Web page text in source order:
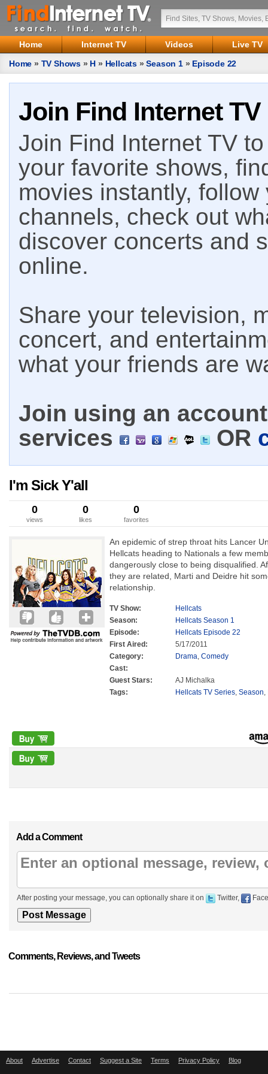
Home Internet TV Videos
Live TV
Home » TV Shows » H » Hellcats »Season 1» Episode 22
Join Find Internet TV
Join Find Internet TV
your favorite shows,
movies instantly,
channels, check out
discover concerts and
online.
Share your television,
concert, and
what your friends are
Join using an
services
OR
I'm Sick Y'all
0
views
0
likes
0
favorites
An epidemic of strep throat hits Lancer
Hellcats heading to Nationals a few
dangerously close to being disqualified.
they are related, Marti and Deidre hit
relationship.
TV Show:
Hellcats
Season:
Hellcats Season 1
Episode:
Hellcats Episode 22
First Aired:
5/17/2011
Category:
Drama, Comedy
Cast:
Guest Stars:
AJ Michalka
Tags:
Hellcats TV Series, Season,
Add a Comment
After posting your message, you can optionally share it on Twitter,
Comments, Reviews, and Tweets
About Advertise Contact Suggest a Site Terms Privacy Policy Blog